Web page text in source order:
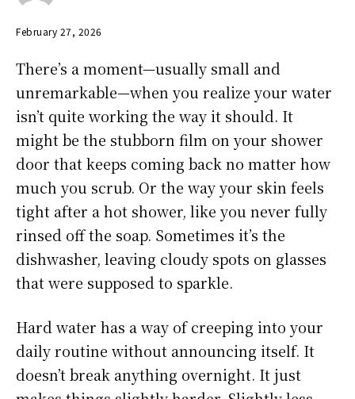
February 27, 2026
There’s a moment—usually small and
unremarkable—when you realize your water
isn’t quite working the way it should. It
might be the stubborn film on your shower
door that keeps coming back no matter how
much you scrub. Or the way your skin feels
tight after a hot shower, like you never fully
rinsed off the soap. Sometimes it’s the
dishwasher, leaving cloudy spots on glasses
that were supposed to sparkle.
Hard water has a way of creeping into your
daily routine without announcing itself. It
doesn’t break anything overnight. It just